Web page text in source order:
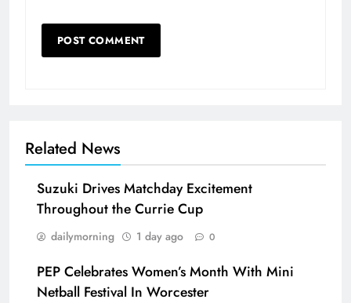
Related News
Suzuki Drives Matchday Excitement
Throughout the Currie Cup
dailymorning 1 day ago 0
PEP Celebrates Women’s Month With Mini
Netball Festival In Worcester